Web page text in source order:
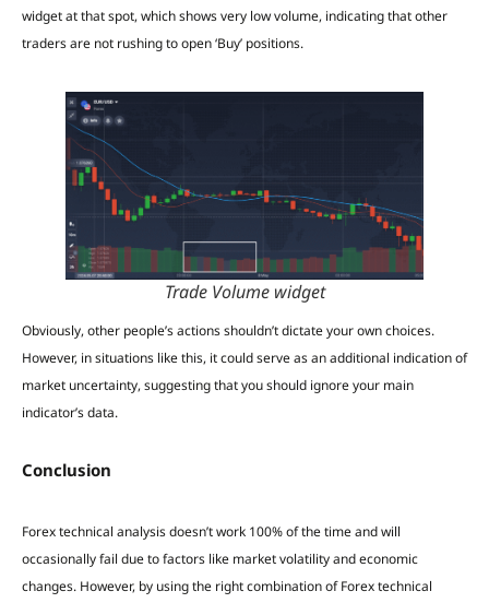
widget at that spot, which shows very low volume, indicating that other
traders are not rushing to open ‘Buy’ positions.
Trade Volume widget
Obviously, other people’s actions shouldn’t dictate your own choices.
However, in situations like this, it could serve as an additional indication of
market uncertainty, suggesting that you should ignore your main
indicator’s data.
Conclusion
Forex technical analysis doesn’t work 100% of the time and will
occasionally fail due to factors like market volatility and economic
changes. However, by using the right combination of Forex technical